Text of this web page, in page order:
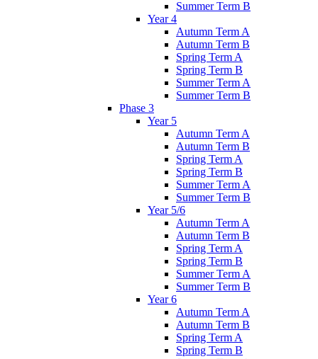
Summer Term B
Year 4
Autumn Term A
Autumn Term B
Spring Term A
Spring Term B
Summer Term A
Summer Term B
Phase 3
Year 5
Autumn Term A
Autumn Term B
Spring Term A
Spring Term B
Summer Term A
Summer Term B
Year 5/6
Autumn Term A
Autumn Term B
Spring Term A
Spring Term B
Summer Term A
Summer Term B
Year 6
Autumn Term A
Autumn Term B
Spring Term A
Spring Term B